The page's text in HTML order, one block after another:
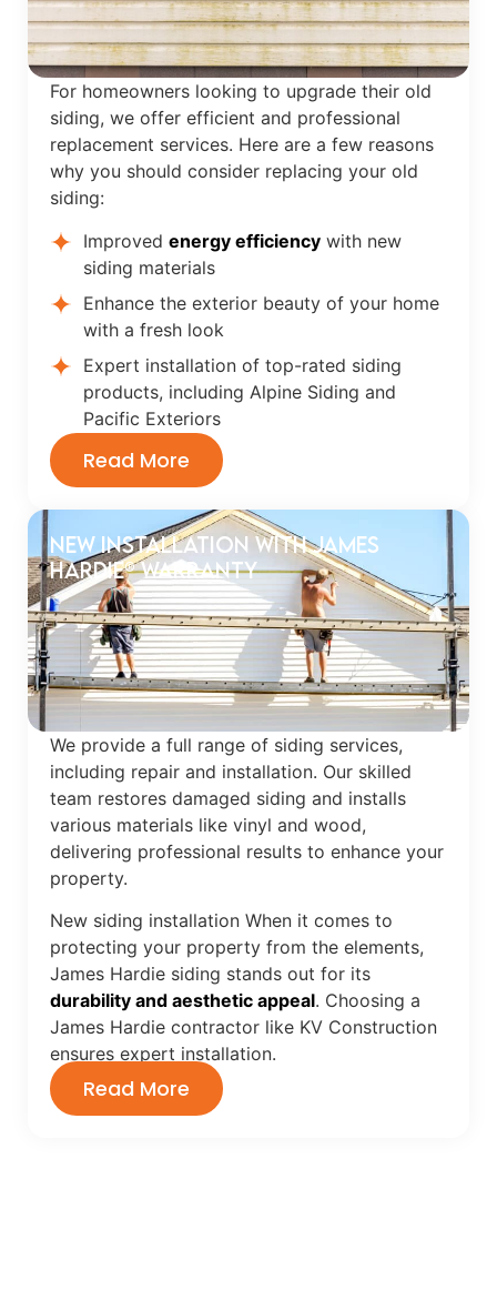
For homeowners looking to upgrade their old
siding, we offer efficient and professional
replacement services. Here are a few reasons
why you should consider replacing your old
siding:
Improved energy efficiency with new
siding materials
Enhance the exterior beauty of your home
with a fresh look
Expert installation of top-rated siding
products, including Alpine Siding and
Pacific Exteriors
Read More
New Installation with James
Hardie® Warranty
We provide a full range of siding services,
including repair and installation. Our skilled
team restores damaged siding and installs
various materials like vinyl and wood,
delivering professional results to enhance your
property.
New siding installation When it comes to
protecting your property from the elements,
James Hardie siding stands out for its
durability and aesthetic appeal. Choosing a
James Hardie contractor like KV Construction
ensures expert installation.
Read More